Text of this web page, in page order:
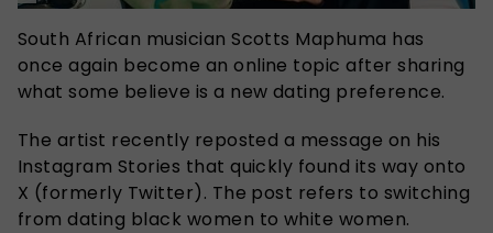
South African musician Scotts Maphuma has
once again become an online topic after sharing
what some believe is a new dating preference.
The artist recently reposted a message on his
Instagram Stories that quickly found its way onto
X (formerly Twitter). The post refers to switching
from dating black women to white women.